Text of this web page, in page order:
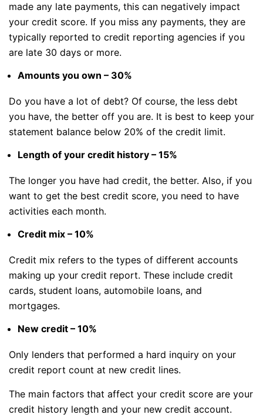
made any late payments, this can negatively impact
your credit score. If you miss any payments, they are
typically reported to credit reporting agencies if you
are late 30 days or more.
Amounts you own – 30%
Do you have a lot of debt? Of course, the less debt
you have, the better off you are. It is best to keep your
statement balance below 20% of the credit limit.
Length of your credit history – 15%
The longer you have had credit, the better. Also, if you
want to get the best credit score, you need to have
activities each month.
Credit mix – 10%
Credit mix refers to the types of different accounts
making up your credit report. These include credit
cards, student loans, automobile loans, and
mortgages.
New credit – 10%
Only lenders that performed a hard inquiry on your
credit report count at new credit lines.
The main factors that affect your credit score are your
credit history length and your new credit account.